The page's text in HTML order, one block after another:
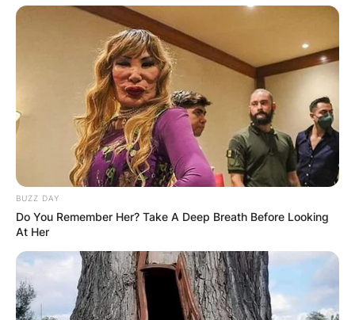
BUZZ DAY
Do You Remember Her? Take A Deep Breath Before Looking
At Her